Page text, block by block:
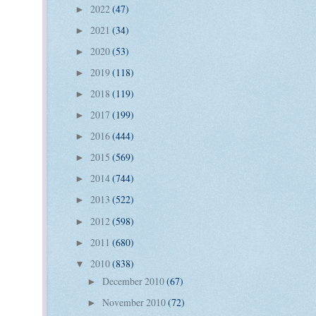
► 2022(47)
► 2021 (34)
► 2020(53)
► 2019(118)
► 2018 (119)
► 2017 (199)
► 2016(444)
► 2015 (569)
► 2014(744)
► 2013 (522)
► 2012(598)
► 2011 (680)
▼ 2010(838)
► December 2010(67)
► November 2010(72)